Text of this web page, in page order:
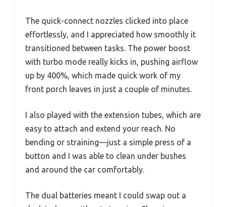
The quick-connect nozzles clicked into place
effortlessly, and I appreciated how smoothly it
transitioned between tasks. The power boost
with turbo mode really kicks in, pushing airflow
up by 400%, which made quick work of my
front porch leaves in just a couple of minutes.
I also played with the extension tubes, which are
easy to attach and extend your reach. No
bending or straining—just a simple press of a
button and I was able to clean under bushes
and around the car comfortably.
The dual batteries meant I could swap out a